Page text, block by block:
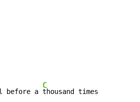
before a
C